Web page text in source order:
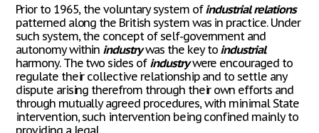
Prior to 1965, the voluntary system ofindustrial relations
patterned along the British system was in practice. Under
such system, the concept of self-government and
autonomy within industrywas the key to industrial
harmony. The two sides of industrywere encouraged to
regulate their collective relationship and to settle any
dispute arising therefrom through their own efforts and
through mutually agreed procedures, with minimal State
intervention, such intervention being confined mainly to
providing a legal